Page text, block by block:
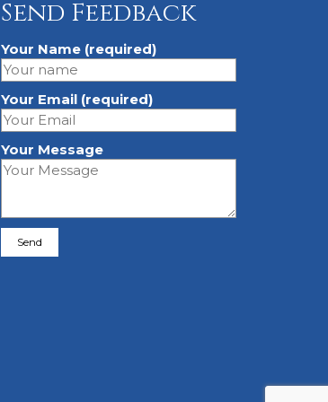
Send Feedback
Your Name (required)
Your Email (required)
Your Message
Please leave this field empty.